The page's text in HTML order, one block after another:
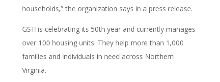
households,” the organization says in a press release.
GSH is celebrating its 50th year and currently manages
over 100 housing units. They help more than 1,000
families and individuals in need across Northern
Virginia.